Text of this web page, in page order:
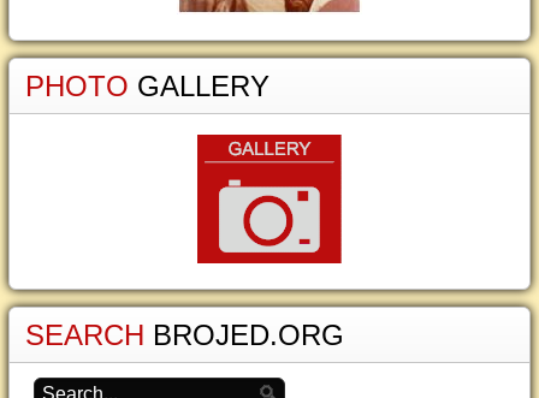
PHOTO GALLERY
SEARCH BROJED.ORG